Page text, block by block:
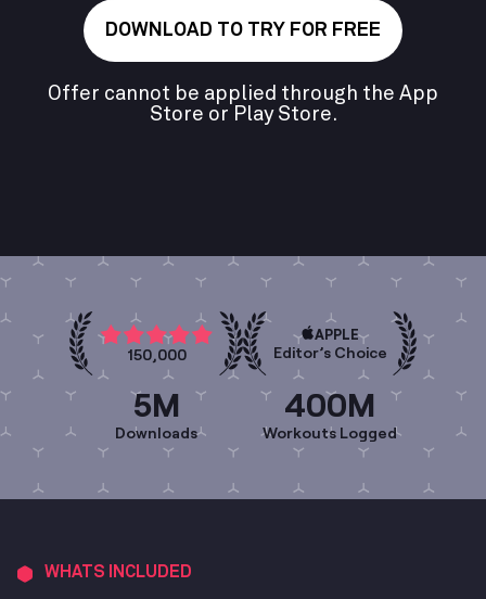
DOWNLOAD TO TRY FOR FREE
Offer cannot be applied through the App
Store or Play Store.
150,000
APPLE
Editor’s Choice
5M
Downloads
400M
Workouts Logged
WHATS INCLUDED